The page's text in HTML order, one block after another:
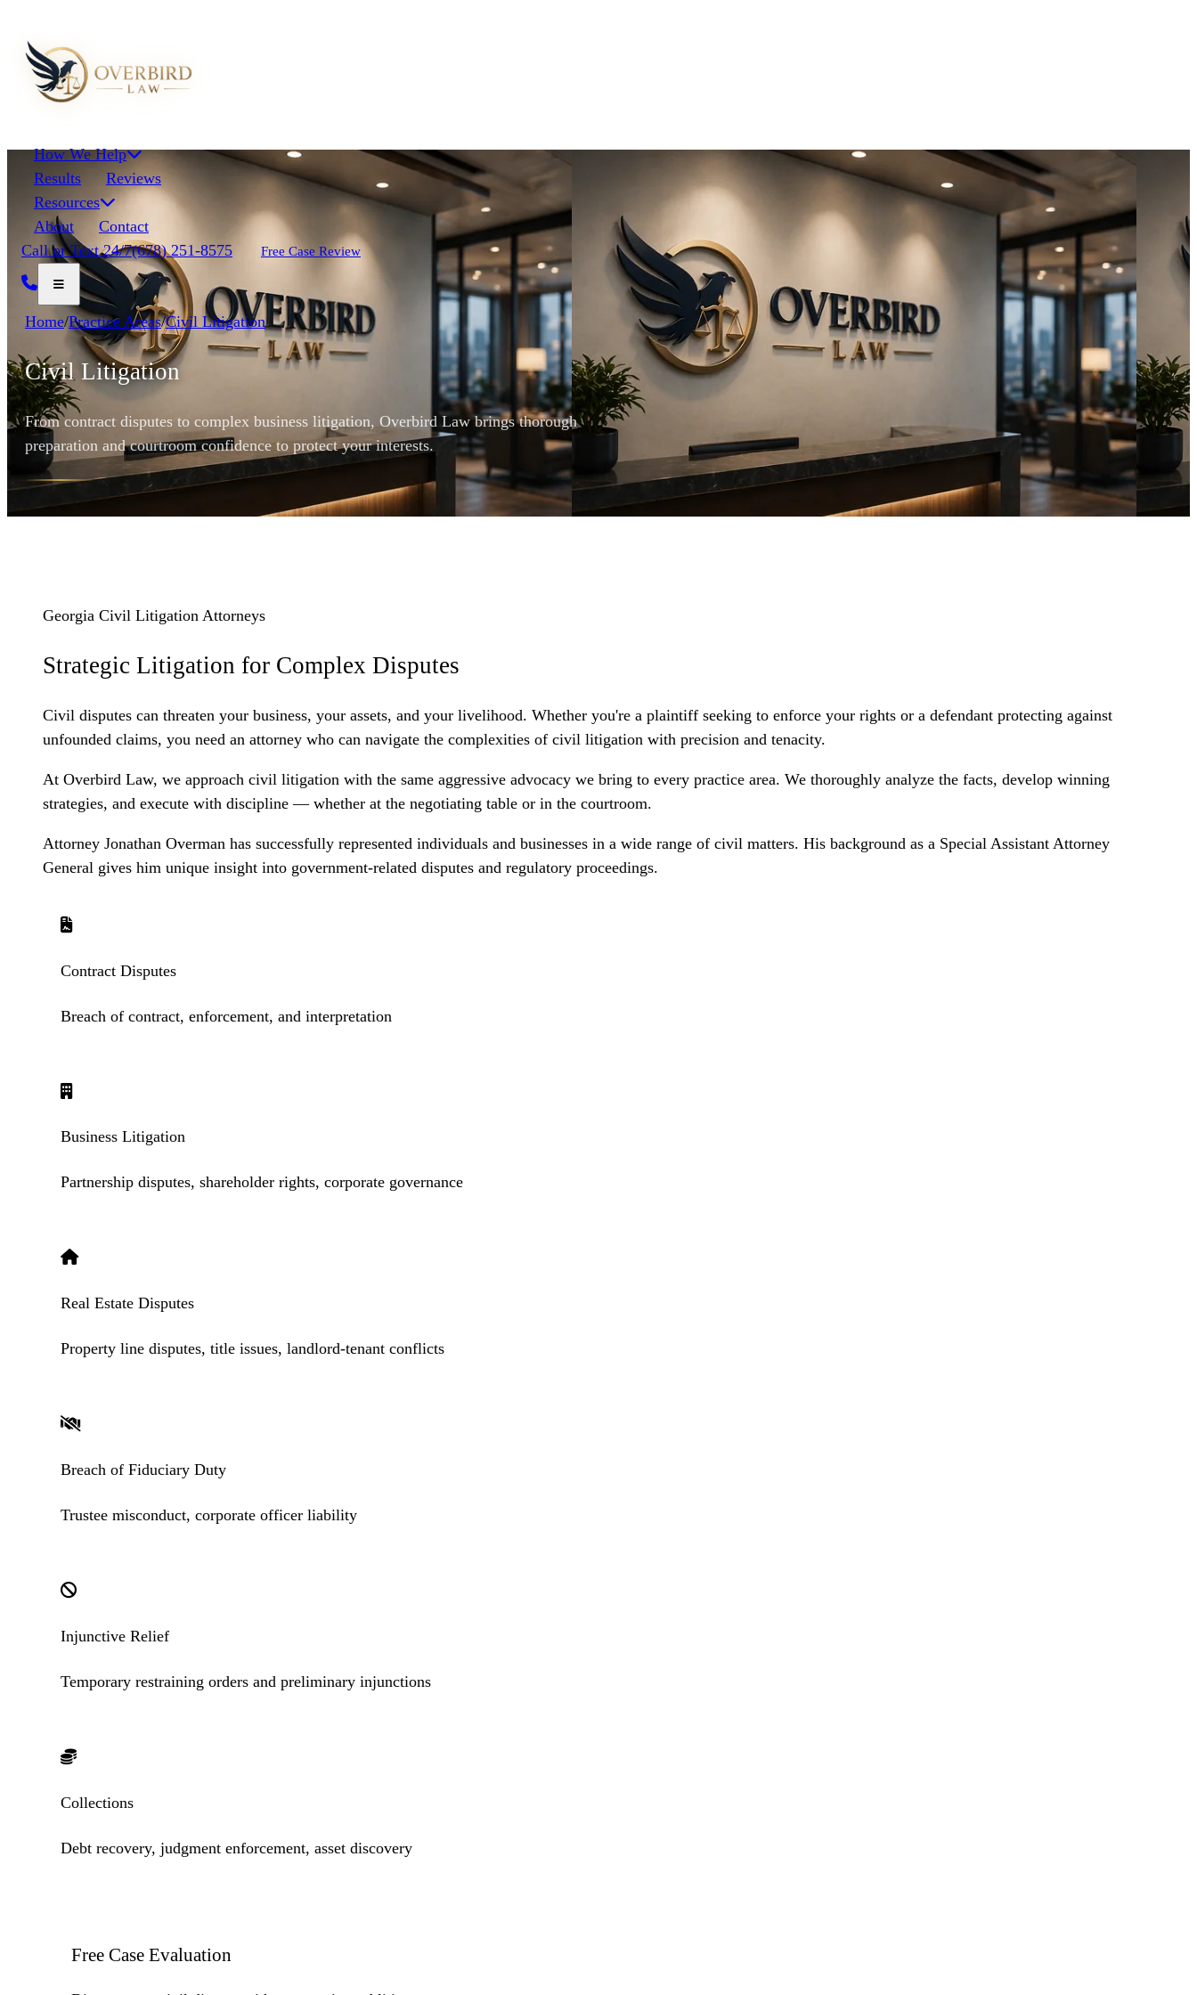
How We Help
Results
Reviews
Resources
About
Contact
Call or Text 24/7(678) 251-8575 Free Case Review
Home/Practice Areas/Civil Litigation
Civil Litigation
From contract disputes to complex business litigation, Overbird Law brings thorough
preparation and courtroom confidence to protect your interests.
Georgia Civil Litigation Attorneys
Strategic Litigation for Complex Disputes
Civil disputes can threaten your business, your assets, and your livelihood. Whether you're a plaintiff seeking to enforce your rights or a defendant protecting against
unfounded claims, you need an attorney who can navigate the complexities of civil litigation with precision and tenacity.
At Overbird Law, we approach civil litigation with the same aggressive advocacy we bring to every practice area. We thoroughly analyze the facts, develop winning
strategies, and execute with discipline — whether at the negotiating table or in the courtroom.
Attorney Jonathan Overman has successfully represented individuals and businesses in a wide range of civil matters. His background as a Special Assistant Attorney
General gives him unique insight into government-related disputes and regulatory proceedings.
Contract Disputes
Breach of contract, enforcement, and interpretation
Business Litigation
Partnership disputes, shareholder rights, corporate governance
Real Estate Disputes
Property line disputes, title issues, landlord-tenant conflicts
Breach of Fiduciary Duty
Trustee misconduct, corporate officer liability
Injunctive Relief
Temporary restraining orders and preliminary injunctions
Collections
Debt recovery, judgment enforcement, asset discovery
Free Case Evaluation